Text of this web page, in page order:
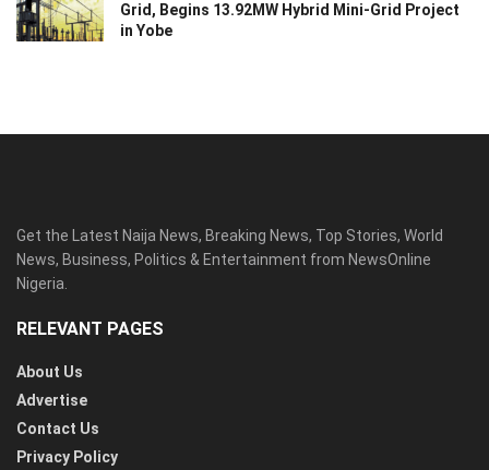
Grid, Begins 13.92MW Hybrid Mini-Grid Project
in Yobe
Get the Latest Naija News, Breaking News, Top Stories, World
News, Business, Politics & Entertainment from NewsOnline
Nigeria.
RELEVANT PAGES
About Us
Advertise
Contact Us
Privacy Policy